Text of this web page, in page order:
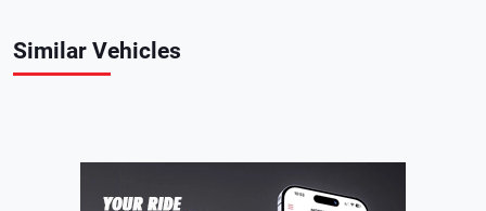
Similar Vehicles